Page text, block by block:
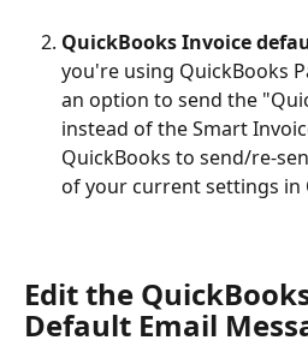
QuickBooks Invoice
you're using QuickBooks
an option to send the
instead of the Smart
QuickBooks to send/re-
of your current settings in
Edit the
Default Email